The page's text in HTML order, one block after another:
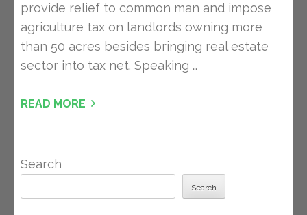
provide relief to common man and impose
agriculture tax on landlords owning more
than 50 acres besides bringing real estate
sector into tax net. Speaking …
READ MORE
Search
Search